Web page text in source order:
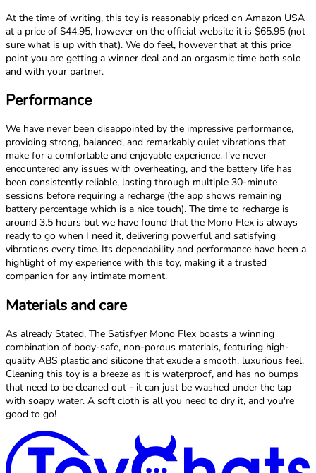
At the time of writing, this toy is reasonably priced on Amazon USA
at a price of $44.95, however on the official website it is $65.95 (not
sure what is up with that). We do feel, however that at this price
point you are getting a winner deal and an orgasmic time both solo
and with your partner.
Performance
We have never been disappointed by the impressive performance,
providing strong, balanced, and remarkably quiet vibrations that
make for a comfortable and enjoyable experience. I've never
encountered any issues with overheating, and the battery life has
been consistently reliable, lasting through multiple 30-minute
sessions before requiring a recharge (the app shows remaining
battery percentage which is a nice touch). The time to recharge is
around 3.5 hours but we have found that the Mono Flex is always
ready to go when I need it, delivering powerful and satisfying
vibrations every time. Its dependability and performance have been a
highlight of my experience with this toy, making it a trusted
companion for any intimate moment.
Materials and care
As already Stated, The Satisfyer Mono Flex boasts a winning
combination of body-safe, non-porous materials, featuring high-
quality ABS plastic and silicone that exude a smooth, luxurious feel.
Cleaning this toy is a breeze as it is waterproof, and has no bumps
that need to be cleaned out - it can just be washed under the tap
with soapy water. A soft cloth is all you need to dry it, and you're
good to go!